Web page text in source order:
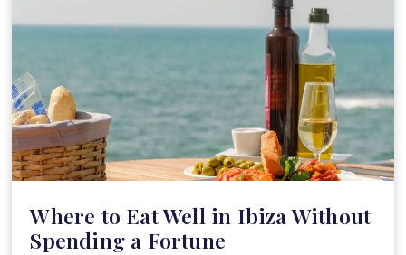
Where to Eat Well in Ibiza Without
Spending a Fortune